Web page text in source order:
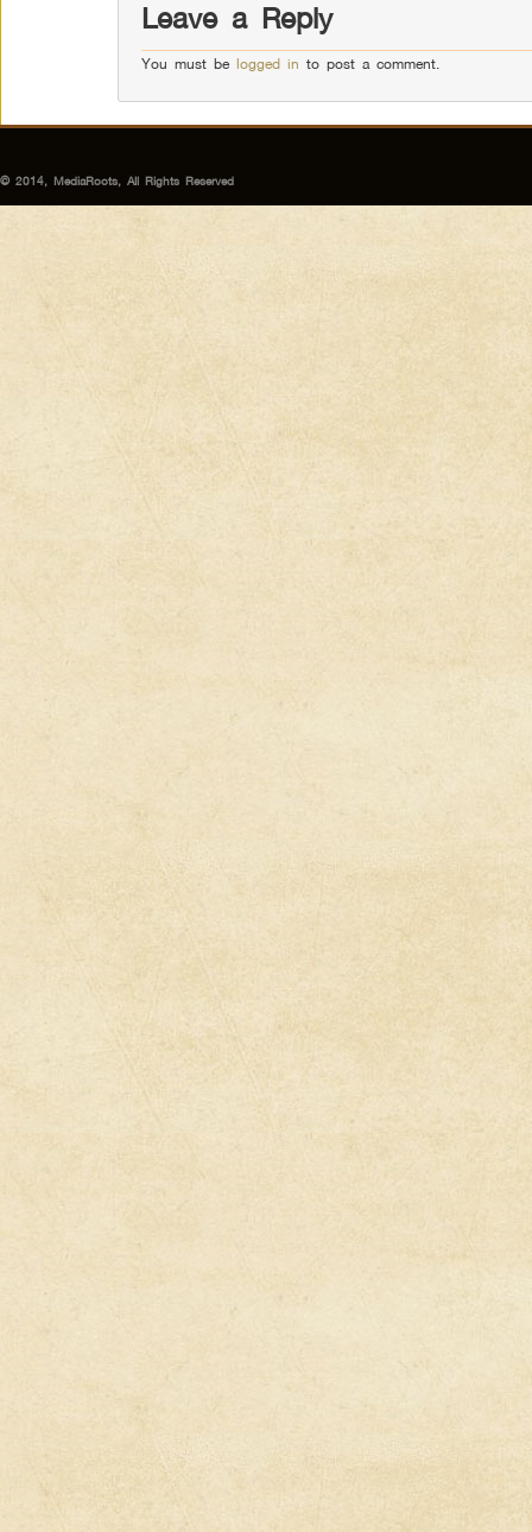
Leave a Reply
You must belogged in to post a comment.
© 2014, MediaRoots, All Rights Reserved